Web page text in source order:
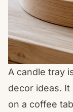
A candle tray
decor ideas.
on a coffee